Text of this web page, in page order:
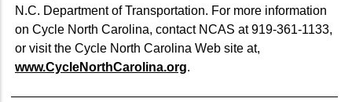
N.C. Department of Transportation. For more information
on Cycle North Carolina, contact NCAS at 919-361-1133,
or visit the Cycle North Carolina Web site at,
www.CycleNorthCarolina.org.